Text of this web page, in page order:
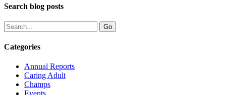
Search blog posts
Categories
Annual Reports
Caring Adult
Champs